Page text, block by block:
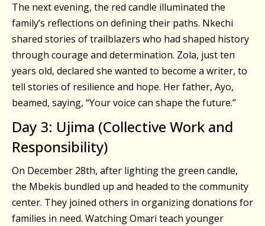
The next evening, the red candle illuminated the
family’s reflections on defining their paths. Nkechi
shared stories of trailblazers who had shaped history
through courage and determination. Zola, just ten
years old, declared she wanted to become a writer, to
tell stories of resilience and hope. Her father, Ayo,
beamed, saying, “Your voice can shape the future.”
Day 3: Ujima (Collective Work and
Responsibility)
On December 28th, after lighting the green candle,
the Mbekis bundled up and headed to the community
center. They joined others in organizing donations for
families in need. Watching Omari teach younger